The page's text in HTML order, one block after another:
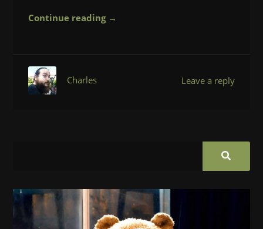
Continue reading →
Leave a reply
Charles